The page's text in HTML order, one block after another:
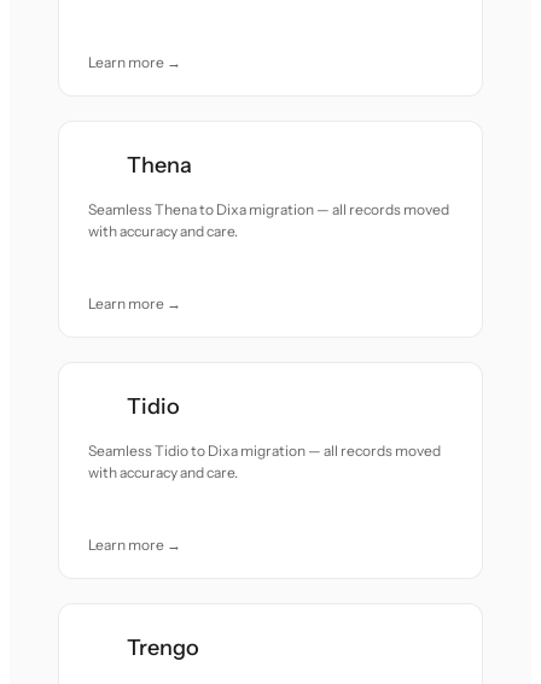
Learn more →
Thena
Seamless Thena to Dixa migration — all records moved
with accuracy and care.
Learn more →
Tidio
Seamless Tidio to Dixa migration — all records moved
with accuracy and care.
Learn more →
Trengo